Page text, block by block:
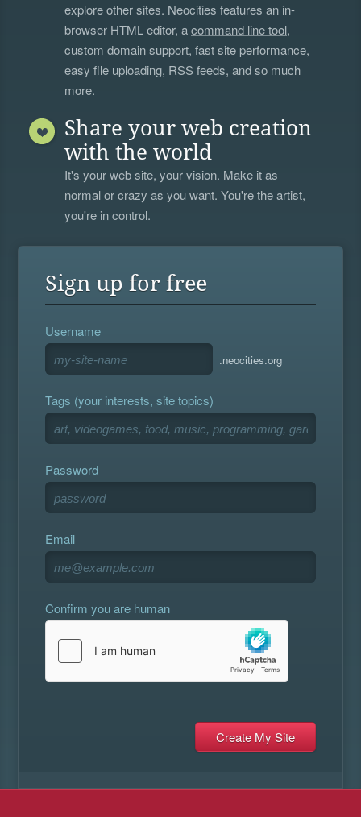
explore other sites. Neocities features an in-
browser HTML editor, acommand line tool,
custom domain support, fast site performance,
easy file uploading, RSS feeds, and so much
more.
Share your web creation
with the world
It's your web site, your vision. Make it as
normal or crazy as you want. You're the artist,
you're in control.
Sign up for free
Username
.neocities.org
Tags (your interests, site topics)
Password
Email
Confirm you are human